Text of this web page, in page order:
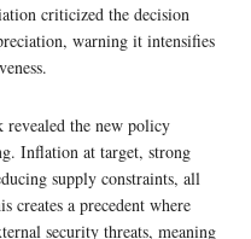
criticized the decision
warning it intensifies
revealed the new policy
Inflation at target, strong
supply constraints, all
creates a precedent where
security threats, meaning